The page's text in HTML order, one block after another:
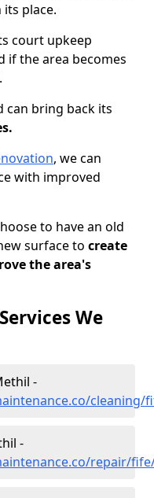
place.
court upkeep
if the area becomes
can bring back its
, we can
with improved
to have an old
surface to create
the area's
We
-
cleaning/
-
repair/